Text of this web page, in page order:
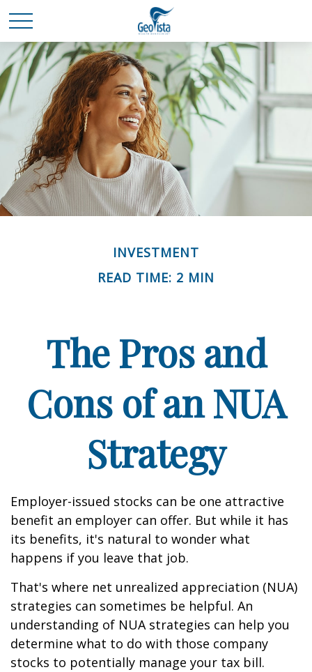
INVESTMENT
READ TIME: 2 MIN
The Pros and
Cons of an NUA
Strategy
Employer-issued stocks can be one attractive
benefit an employer can offer. But while it has
its benefits, it's natural to wonder what
happens if you leave that job.
That's where net unrealized appreciation (NUA)
strategies can sometimes be helpful. An
understanding of NUA strategies can help you
determine what to do with those company
stocks to potentially manage your tax bill.